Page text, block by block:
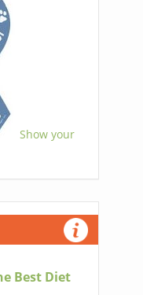
Show your
Best Diet